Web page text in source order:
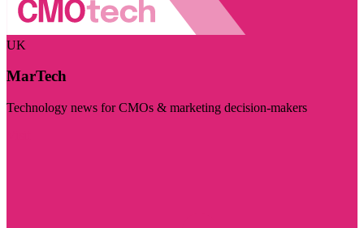
UK
MarTech
Technology news for CMOs & marketing decision-makers